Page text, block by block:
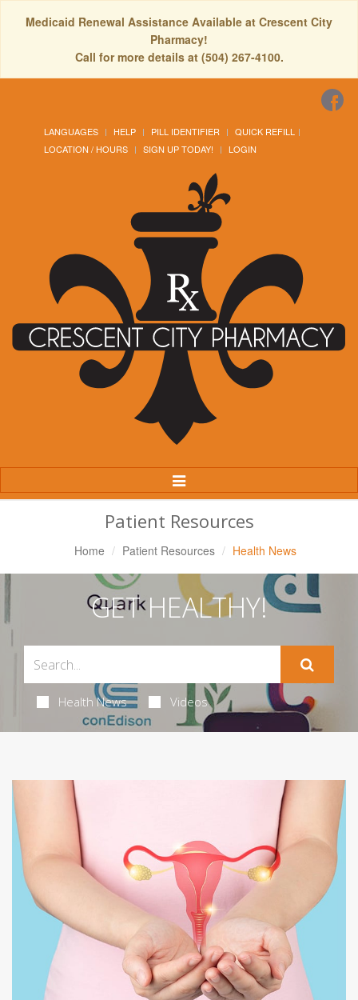
Medicaid Renewal Assistance Available at Crescent City
Pharmacy!
Call for more details at (504) 267-4100.
LANGUAGES HELP PILL IDENTIFIER
QUICK REFILL
LOCATION / HOURS
SIGN UP TODAY! LOGIN
Toggle
Navigation
Patient Resources
Home Patient Resources Health News
GET HEALTHY!
Health News Videos